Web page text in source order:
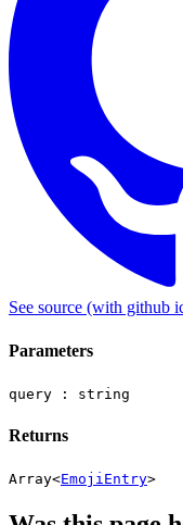
See source (with github
Parameters
query : string
Returns
Array<EmojiEntry>